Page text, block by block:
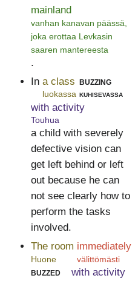
mainland
vanhan kanavan päässä,
joka erottaa Levkasin
saaren mantereesta
.
In a class
luokassa
buzzing
kuhisevassa
with activity
Touhua
a child with severely
defective vision can
get left behind or left
out because he can
not see clearly how to
perform the tasks
involved.
The room
Huone
immediately
välittömästi
buzzed with activity